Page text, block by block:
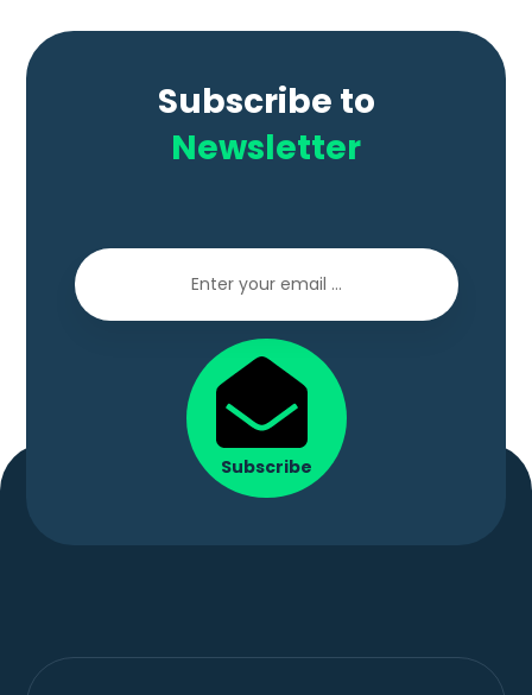
Subscribe to
Newsletter
Subscribe